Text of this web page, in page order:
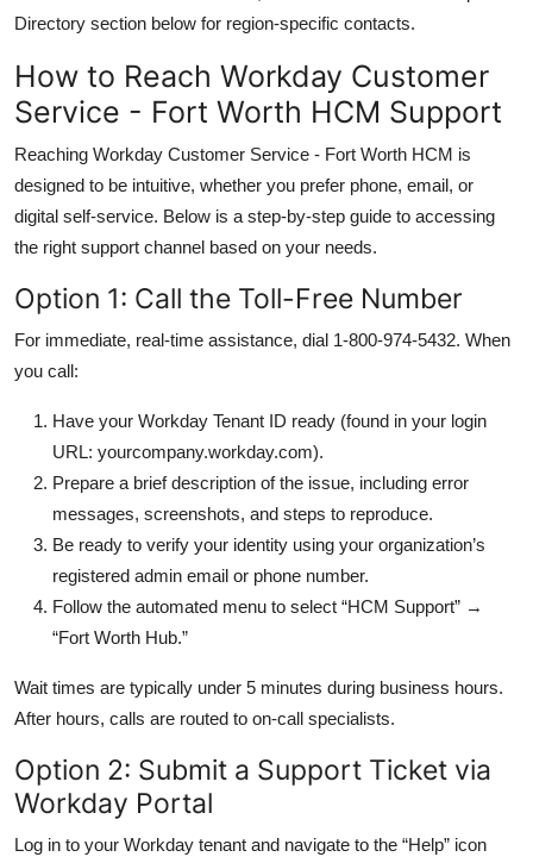
Directory section below for region-specific contacts.
How to Reach Workday Customer
Service - Fort Worth HCM Support
Reaching Workday Customer Service - Fort Worth HCM is
designed to be intuitive, whether you prefer phone, email, or
digital self-service. Below is a step-by-step guide to accessing
the right support channel based on your needs.
Option 1: Call the Toll-Free Number
For immediate, real-time assistance, dial 1-800-974-5432. When
you call:
Have your Workday Tenant ID ready (found in your login
URL: yourcompany.workday.com).
Prepare a brief description of the issue, including error
messages, screenshots, and steps to reproduce.
Be ready to verify your identity using your organization’s
registered admin email or phone number.
Follow the automated menu to select “HCM Support” →
“Fort Worth Hub.”
Wait times are typically under 5 minutes during business hours.
After hours, calls are routed to on-call specialists.
Option 2: Submit a Support Ticket via
Workday Portal
Log in to your Workday tenant and navigate to the “Help” icon